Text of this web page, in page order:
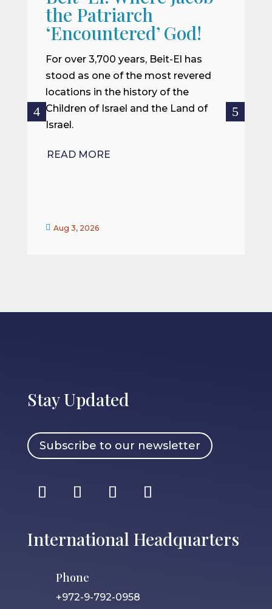
the Patriarch
‘Encountered’ God!
For over 3,700 years, Beit-El has
stood as one of the most revered
locations in the history of the
Children of Israel and the Land of
Israel.
READ MORE
 Aug 3, 2026
Stay Updated
Subscribe to our newsletter
International Headquarters
Phone
+972-9-792-0958